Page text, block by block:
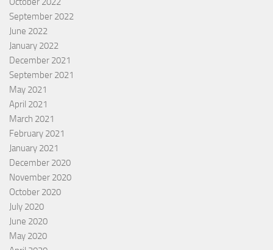
September 2022
June 2022
January 2022
December 2021
September 2021
May 2021
April 2021
March 2021
February 2021
January 2021
December 2020
November 2020
October 2020
July 2020
June 2020
May 2020